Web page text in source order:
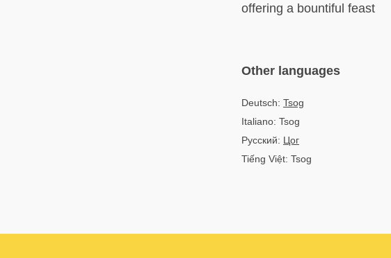
offering a bountiful feast
Other languages
Deutsch: Tsog
Italiano: Tsog
Русский: Цог
Tiếng Việt: Tsog